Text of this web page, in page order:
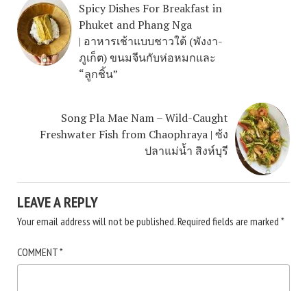
Spicy Dishes For Breakfast in
Phuket and Phang Nga
| อาหารเช้าแบบชาวใต้ (พังงา-
ภูเก็ต) ขนมจีนกับห่อหมกและ
“ลูกชิ้น”
Song Pla Mae Nam – Wild-Caught
Freshwater Fish from Chaophraya | ซ้ง
ปลาแม่น้ำ สิงห์บุรี
LEAVE A REPLY
Your email address will not be published.Required fields are marked *
COMMENT*